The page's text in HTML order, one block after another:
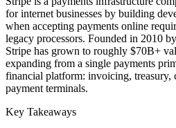
for internet businesses by building
when accepting payments online
legacy processors. Founded in 2010
Stripe has grown to roughly $70B+
expanding from a single payments
financial platform: invoicing, treasury,
payment terminals.
Key Takeaways